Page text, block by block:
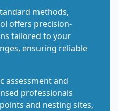
methods,
offers precision-
tailored to your
ensuring reliable
assessment and
professionals
and nesting sites,